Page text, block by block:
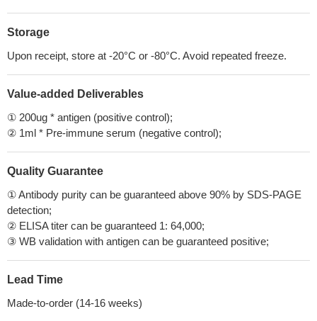
Storage
Upon receipt, store at -20°C or -80°C. Avoid repeated freeze.
Value-added Deliverables
① 200ug * antigen (positive control);
② 1ml * Pre-immune serum (negative control);
Quality Guarantee
① Antibody purity can be guaranteed above 90% by SDS-PAGE
detection;
② ELISA titer can be guaranteed 1: 64,000;
③ WB validation with antigen can be guaranteed positive;
Lead Time
Made-to-order (14-16 weeks)